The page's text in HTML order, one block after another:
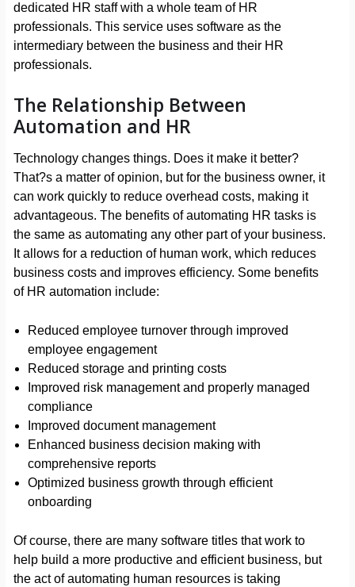
dedicated HR staff with a whole team of HR
professionals. This service uses software as the
intermediary between the business and their HR
professionals.
The Relationship Between
Automation and HR
Technology changes things. Does it make it better?
That?s a matter of opinion, but for the business owner, it
can work quickly to reduce overhead costs, making it
advantageous. The benefits of automating HR tasks is
the same as automating any other part of your business.
It allows for a reduction of human work, which reduces
business costs and improves efficiency. Some benefits
of HR automation include:
Reduced employee turnover through improved
employee engagement
Reduced storage and printing costs
Improved risk management and properly managed
compliance
Improved document management
Enhanced business decision making with
comprehensive reports
Optimized business growth through efficient
onboarding
Of course, there are many software titles that work to
help build a more productive and efficient business, but
the act of automating human resources is taking